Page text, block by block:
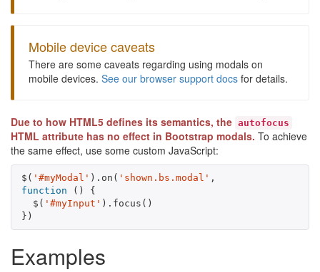
Mobile device caveats
There are some caveats regarding using modals on
mobile devices. See our browser support docs for details.
Due to how HTML5 defines its semantics, the autofocus
HTML attribute has no effect in Bootstrap modals. To achieve
the same effect, use some custom JavaScript:
$ ( '#myModal' ). on ( 'shown.bs.modal' ,
function
()
{
$ ( '#myInput' ). focus ()
})
Examples